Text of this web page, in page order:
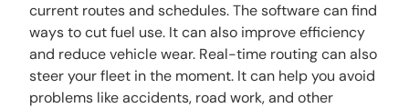
current routes and schedules. The software can find
ways to cut fuel use. It can also improve efficiency
and reduce vehicle wear. Real-time routing can also
steer your fleet in the moment. It can help you avoid
problems like accidents, road work, and other